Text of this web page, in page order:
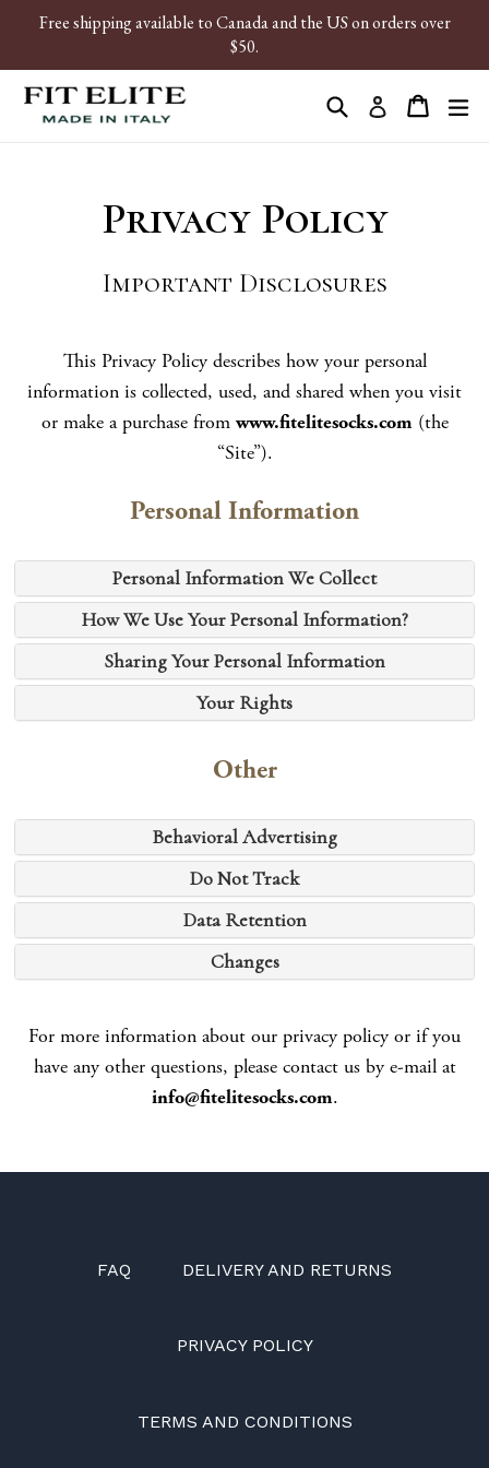
content
Free shipping available to Canada and the US on orders over
$50.
Search Log inCart
Privacy Policy
Important Disclosures
This Privacy Policy describes how your personal
information is collected, used, and shared when you visit
or make a purchase from www.fitelitesocks.com (the
“Site”).
Personal Information
Personal Information We Collect
How We Use Your Personal Information?
Sharing Your Personal Information
Your Rights
Other
Behavioral Advertising
Do Not Track
Data Retention
Changes
For more information about our privacy policy or if you
have any other questions, please contact us by e-mail at
info@fitelitesocks.com.
FAQ DELIVERY AND RETURNS
PRIVACY POLICY
TERMS AND CONDITIONS